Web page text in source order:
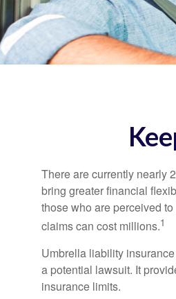
There are currently nearly
bring greater financial
those who are perceived
claims can cost millions.1
Umbrella liability
a potential lawsuit. It
insurance limits.